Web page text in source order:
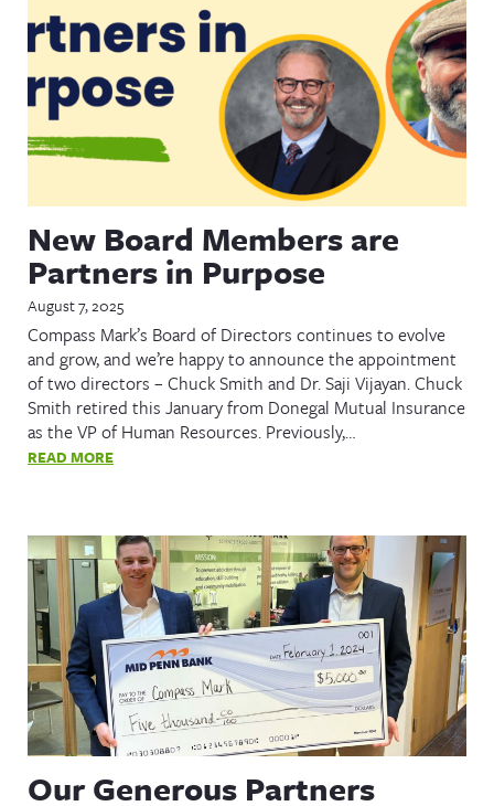
New Board Members are
Partners in Purpose
August 7, 2025
Compass Mark’s Board of Directors continues to evolve
and grow, and we’re happy to announce the appointment
of two directors – Chuck Smith and Dr. Saji Vijayan. Chuck
Smith retired this January from Donegal Mutual Insurance
as the VP of Human Resources. Previously,…
READ MORE
Our Generous Partners